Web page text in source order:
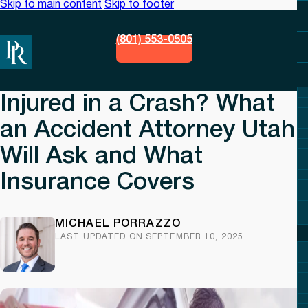
Skip to main content Skip to footer
(801) 553-0505
Injured in a Crash? What
an Accident Attorney Utah
Will Ask and What
Insurance Covers
MICHAEL PORRAZZO
LAST UPDATED ON SEPTEMBER 10, 2025